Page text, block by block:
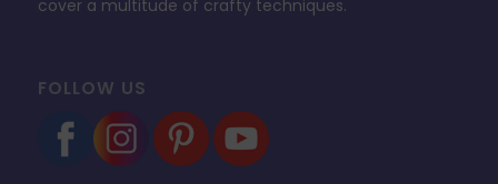
cover a multitude of crafty techniques.
FOLLOW US